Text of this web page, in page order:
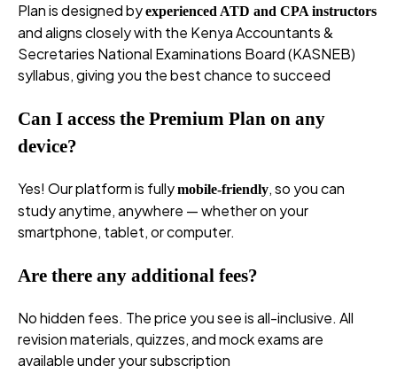
Plan is designed byexperienced ATD and CPA instructors
and aligns closely with the Kenya Accountants &
Secretaries National Examinations Board (KASNEB)
syllabus, giving you the best chance to succeed
Can I access the Premium Plan on any
device?
Yes! Our platform is fullymobile-friendly, so you can
study anytime, anywhere — whether on your
smartphone, tablet, or computer.
Are there any additional fees?
No hidden fees. The price you see is all-inclusive. All
revision materials, quizzes, and mock exams are
available under your subscription